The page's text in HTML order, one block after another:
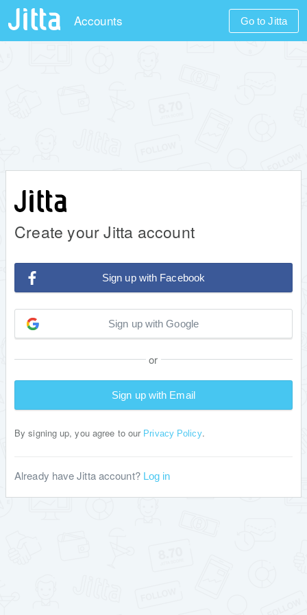
Accounts Go to Jitta
Create your Jitta account
Sign up with Facebook
Sign up with Google
or
Sign up with Email
By signing up, you agree to our Privacy Policy.
Already have Jitta account? Log in